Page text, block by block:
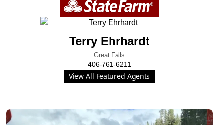
Terry Ehrhardt
Great Falls
406-761-6211
View All Featured Agents